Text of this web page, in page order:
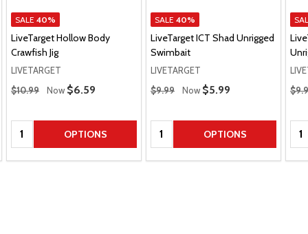
SALE 40%
LiveTarget Hollow Body
Crawfish Jig
LIVETARGET
Regular Price
$10.99 Now Sale Price
$6.59
Quantity: OPTIONS
SALE 40%
LiveTarget ICT Shad Unrigged
Swimbait
LIVETARGET
Regular Price
$9.99 Now Sale Price
$5.99
Quantity: OPTIONS